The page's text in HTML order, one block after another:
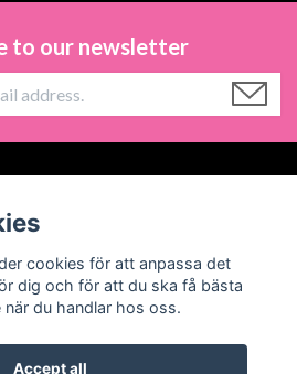
to our newsletter
cookies för att anpassa det
dig och för att du ska få bästa
du handlar hos oss.
Accept all